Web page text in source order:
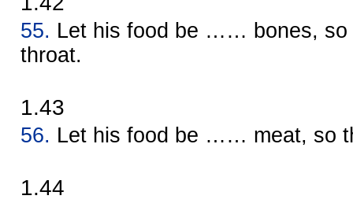
55. Let his food be …… bones, so
throat.
1.43
56. Let his food be …… meat, so
1.44